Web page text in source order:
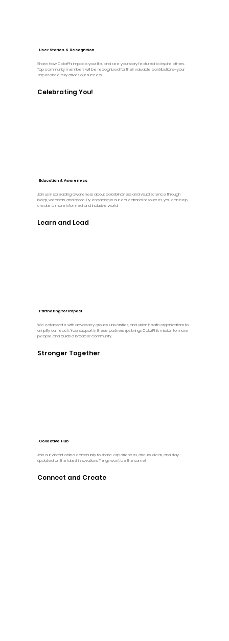
User Stories & Recognition
Share how ColorPhi impacts your life, and see your story featured to inspire others.
Top community members will be recognized for their valuable contributions—your
experience truly drives our success.
Celebrating You!
Education & Awareness
Join us in spreading awareness about colorblindness and visual science through
blogs, webinars, and more. By engaging in our educational resources, you can help
create a more informed and inclusive world.
Learn and Lead
Partnering for Impact
We collaborate with advocacy groups, universities, and vision health organizations to
amplify our reach. Your support in these partnerships brings ColorPhi’s mission to more
people and builds a broader community.
Stronger Together
Collective Hub
Join our vibrant online community to share experiences, discuss ideas, and stay
updated on the latest innovations. Things won't be the same!
Connect and Create